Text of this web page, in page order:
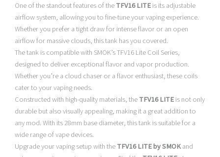
One of the standout features of theTFV16 LITEis its adjustable
airflow system, allowing you to fine-tune your vaping experience.
Whether you prefer a tight draw for intense flavor or an open
airflow for massive clouds, this tank has you covered.
The tank is compatible with SMOK’s TFV16 Lite Coil Series,
designed to deliver exceptional flavor and vapor production.
Whether you’re a cloud chaser or a flavor enthusiast, these coils
cater to your vaping needs.
Constructed with high-quality materials, theTFV16 LITEis not only
durable but also visually appealing, making it a great addition to
any mod. With its 28mm base diameter, this tank is suitable for a
wide range of vape devices.
Upgrade your vaping setup with theTFV16 LITE by SMOKand